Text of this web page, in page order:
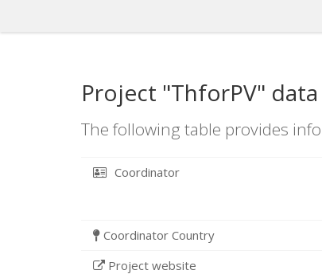
Project "ThforPV"
The following table provides
Coordinator
Coordinator Country
Project website